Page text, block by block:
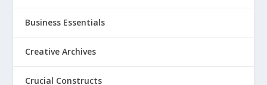
Business Essentials
Creative Archives
Crucial Constructs